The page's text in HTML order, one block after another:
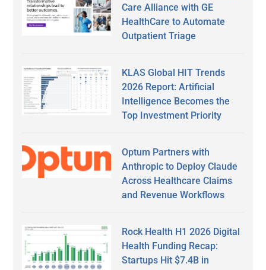
Care Alliance with GE
HealthCare to Automate
Outpatient Triage
KLAS Global HIT Trends
2026 Report: Artificial
Intelligence Becomes the
Top Investment Priority
Optum Partners with
Anthropic to Deploy Claude
Across Healthcare Claims
and Revenue Workflows
Rock Health H1 2026 Digital
Health Funding Recap:
Startups Hit $7.4B in